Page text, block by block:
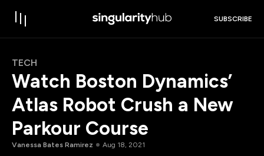
SUBSCRIBE
TECH
Watch Boston Dynamics’
Atlas Robot Crush a New
Parkour Course
Vanessa Bates Ramirez Aug 18, 2021